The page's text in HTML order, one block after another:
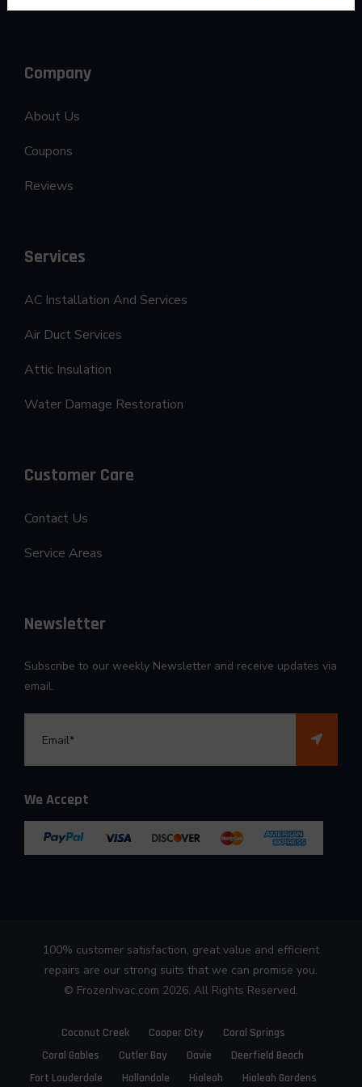
Company
About Us
Coupons
Reviews
Services
AC Installation And Services
Air Duct Services
Attic Insulation
Water Damage Restoration
Customer Care
Contact Us
Service Areas
Newsletter
Subscribe to our weekly Newsletter and receive updates via
email.
We Accept
100% customer satisfaction, great value and efficient
repairs are our strong suits that we can promise you.
© Frozenhvac.com 2026. All Rights Reserved.
Coconut Creek Cooper City
Coral Springs
Coral Gables
Cutler Bay Davie
Deerfield Beach
Fort Lauderdale
Hallandale Hialeah Hialeah Gardens